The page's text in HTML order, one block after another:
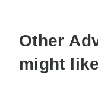
Other
might like